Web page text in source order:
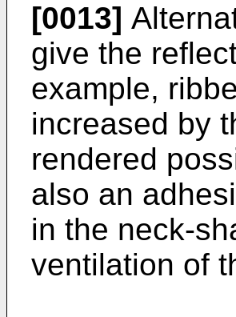
[0013]
give the
example,
increased by
rendered
also an
in the neck-
ventilation of